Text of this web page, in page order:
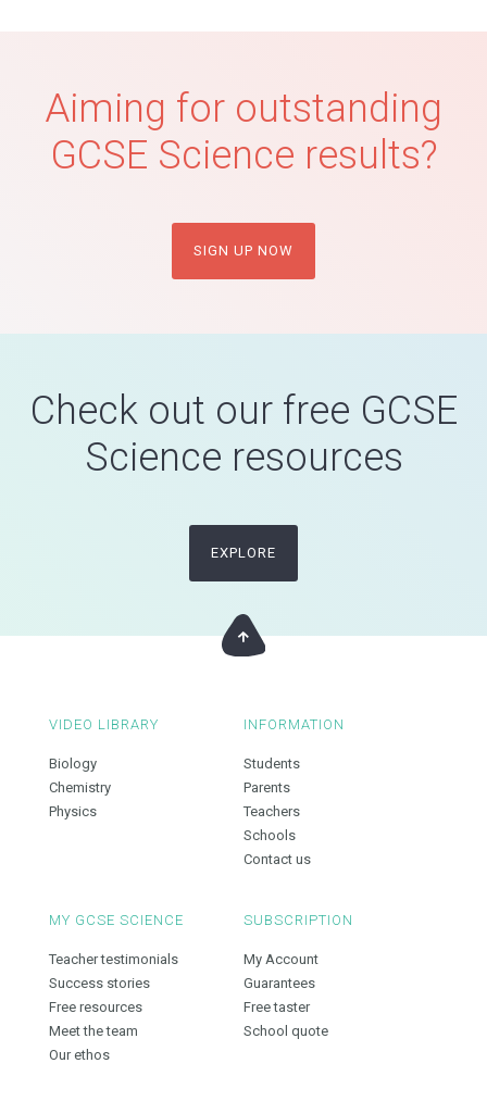
Aiming for outstanding
GCSE Science results?
SIGN UP NOW
Check out our free GCSE
Science resources
EXPLORE
VIDEO LIBRARY
Biology
Chemistry
Physics
INFORMATION
Students
Parents
Teachers
Schools
Contact us
MY GCSE SCIENCE
Teacher testimonials
Success stories
Free resources
Meet the team
Our ethos
SUBSCRIPTION
My Account
Guarantees
Free taster
School quote